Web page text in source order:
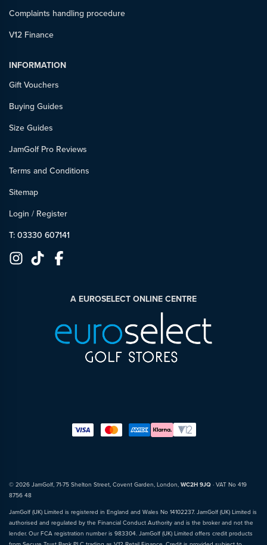
Complaints handling procedure
V12 Finance
INFORMATION
Gift Vouchers
Buying Guides
Size Guides
JamGolf Pro Reviews
Terms and Conditions
Sitemap
Login / Register
T: 03330 607141
A EUROSELECT ONLINE CENTRE
© 2026 JamGolf, 71-75 Shelton Street, Covent Garden, London, WC2H 9JQ · VAT No 419
8756 48
JamGolf (UK) Limited is registered in England and Wales No 14102237. JamGolf (UK) Limited is
authorised and regulated by the Financial Conduct Authority and is the broker and not the
lender. Our FCA registration number is 983304. JamGolf (UK) Limited offers credit products